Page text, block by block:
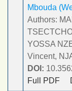
Mbouda
Authors:
YOSSA
Vincent,
DOI:
Full PDF